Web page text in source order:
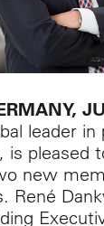
leader
is pleased
new
René